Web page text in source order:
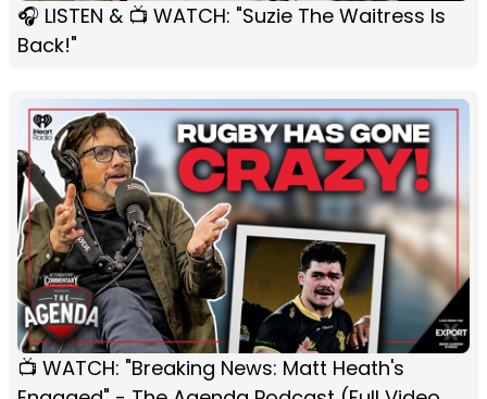
🎧 LISTEN & 📺 WATCH: "Suzie The Waitress Is
Back!"
📺 WATCH: "Breaking News: Matt Heath's